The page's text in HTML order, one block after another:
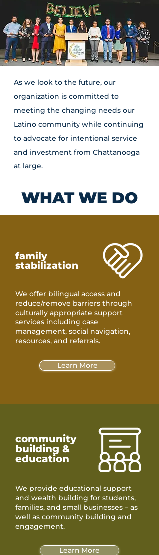
As we look to the future, our
organization is committed to
meeting the changing needs our
Latino community while continuing
to advocate for intentional service
and investment from Chattanooga
at large.
WHAT WE DO
family
stabilization
We offer bilingual access and
reduce/remove barriers through
culturally appropriate support
services including case
management, social navigation,
resources, and referrals.
Learn More
community
building &
education
We provide educational support
and wealth building for students,
families, and small businesses – as
well as community building and
engagement.
Learn More